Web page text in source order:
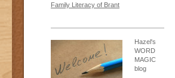
Family Literacy of Brant
Hazel's
WORD
MAGIC
blog